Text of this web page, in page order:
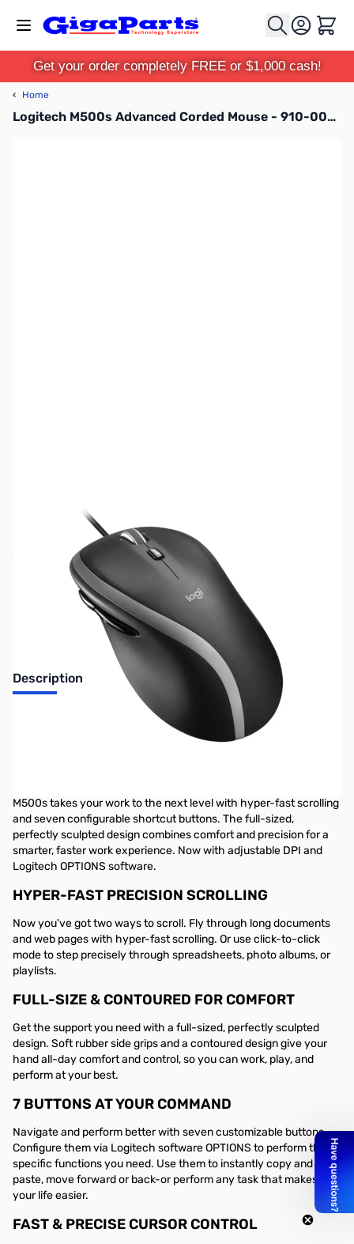
Cart
Get your order completely FREE or $1,000 cash!
‹ Home
Logitech M500s Advanced Corded Mouse - 910-005783
No longer available.
Description
Logitech M500s Advanced Corded Mouse
M500s takes your work to the next level with hyper-fast scrolling
and seven configurable shortcut buttons. The full-sized,
perfectly sculpted design combines comfort and precision for a
smarter, faster work experience. Now with adjustable DPI and
Logitech OPTIONS software.
HYPER-FAST PRECISION SCROLLING
Now you've got two ways to scroll. Fly through long documents
and web pages with hyper-fast scrolling. Or use click-to-click
mode to step precisely through spreadsheets, photo albums, or
playlists.
FULL-SIZE & CONTOURED FOR COMFORT
Get the support you need with a full-sized, perfectly sculpted
design. Soft rubber side grips and a contoured design give your
hand all-day comfort and control, so you can work, play, and
perform at your best.
7 BUTTONS AT YOUR COMMAND
Navigate and perform better with seven customizable buttons.
Configure them via Logitech software OPTIONS to perform the
specific functions you need. Use them to instantly copy and
paste, move forward or back-or perform any task that makes
your life easier.
FAST & PRECISE CURSOR CONTROL